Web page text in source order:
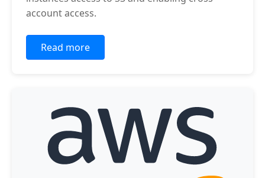
account access.
Read more